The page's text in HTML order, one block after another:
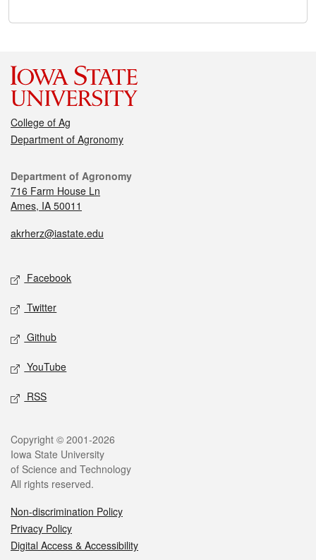
College of Ag
Department of Agronomy
Department of Agronomy
716 Farm House Ln
Ames, IA 50011
akrherz@iastate.edu
Facebook
Twitter
Github
YouTube
RSS
Copyright © 2001-2026
Iowa State University
of Science and Technology
All rights reserved.
Non-discrimination Policy
Privacy Policy
Digital Access & Accessibility